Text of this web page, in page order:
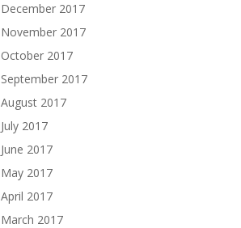
December 2017
November 2017
October 2017
September 2017
August 2017
July 2017
June 2017
May 2017
April 2017
March 2017